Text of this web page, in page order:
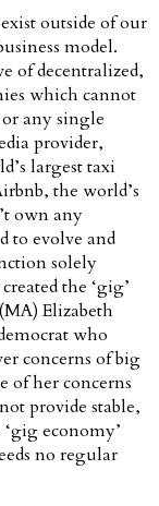
outside of our
model.
of decentralized,
which cannot
any single
provider,
largest taxi
the world’s
own any
to evolve and
solely
the ‘gig’
Elizabeth
who
concerns of big
of her concerns
provide stable,
economy’
no regular